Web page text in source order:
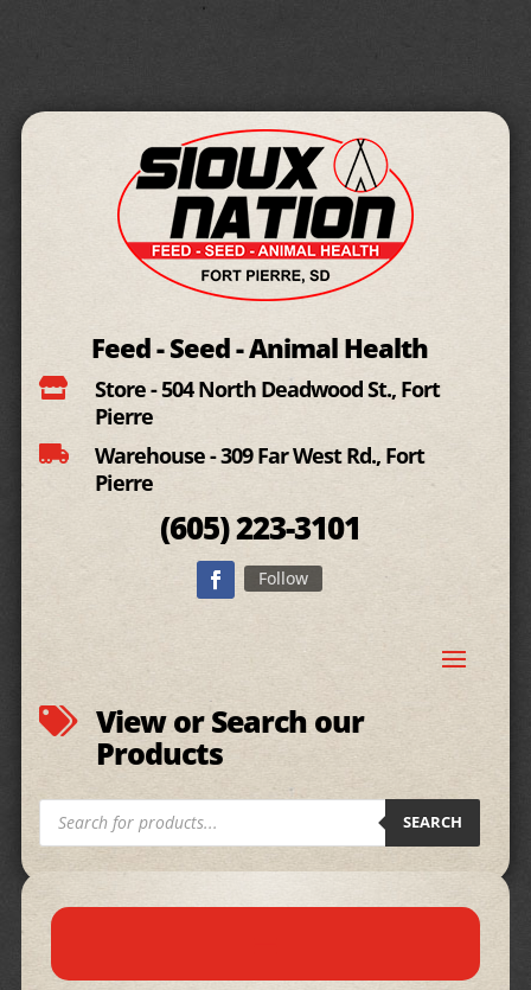
Feed - Seed - Animal Health

Store - 504 North Deadwood St., Fort
Pierre

Warehouse - 309 Far West Rd., Fort
Pierre
(605)223-3101
Follow
 View or Search our
Products
Products
search SEARCH